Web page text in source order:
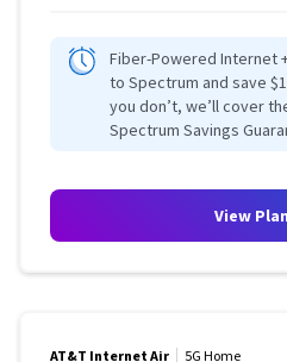
Fiber-Powered Internet
to Spectrum and save
you don’t, we’ll cover
Spectrum Savings
View
AT&T Internet Air 5G Home